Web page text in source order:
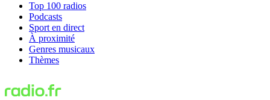
Top 100 radios
Podcasts
Sport en direct
À proximité
Genres musicaux
Thèmes